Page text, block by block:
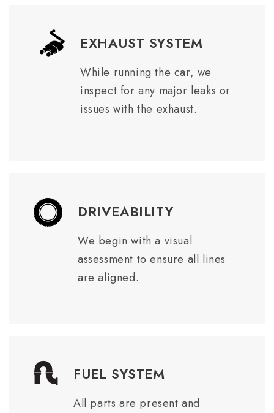
EXHAUST SYSTEM
While running the car, we
inspect for any major leaks or
issues with the exhaust.
DRIVEABILITY
We begin with a visual
assessment to ensure all lines
are aligned.
FUEL SYSTEM
All parts are present and